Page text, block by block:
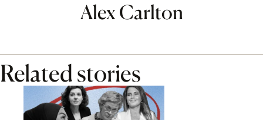
Alex Carlton
Related stories